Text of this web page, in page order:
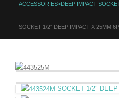
ACCESSORIES>DEEP IMPACT
SOCKET 1/2″ DEEP IMPACT X 25MM 6P
SOCKET 1/2″